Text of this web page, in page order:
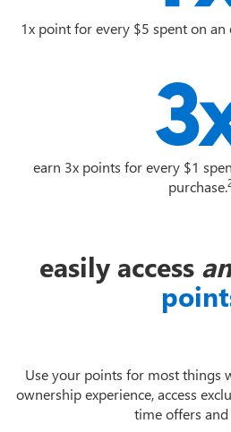
1x point for every $5 spent on an
earn 3x points for every $1
purchase.
easily access
Use your points for most things
ownership experience, access
time offers